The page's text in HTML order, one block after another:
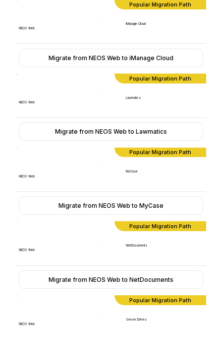
Popular Migration Path
NEOS Web
iManage Cloud
Migrate from NEOS Web to iManage Cloud
Popular Migration Path
NEOS Web
Lawmatics
Migrate from NEOS Web to Lawmatics
Popular Migration Path
NEOS Web
MyCase
Migrate from NEOS Web to MyCase
Popular Migration Path
NEOS Web
NetDocuments
Migrate from NEOS Web to NetDocuments
Popular Migration Path
NEOS Web
Server Drives